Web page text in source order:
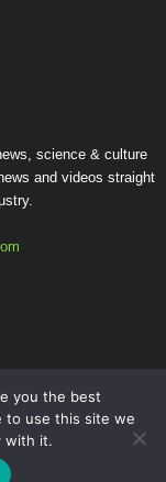
science & culture
and videos straight
Contact
you the best
to use this site we
with it.